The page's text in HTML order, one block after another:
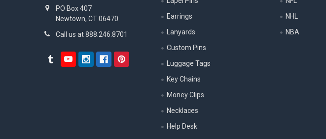
PO Box 407
Newtown, CT 06470
Call us at 888.246.8701
Earrings
Lanyards
Custom Pins
Luggage Tags
Key Chains
Money Clips
Necklaces
Help Desk
NHL
NBA